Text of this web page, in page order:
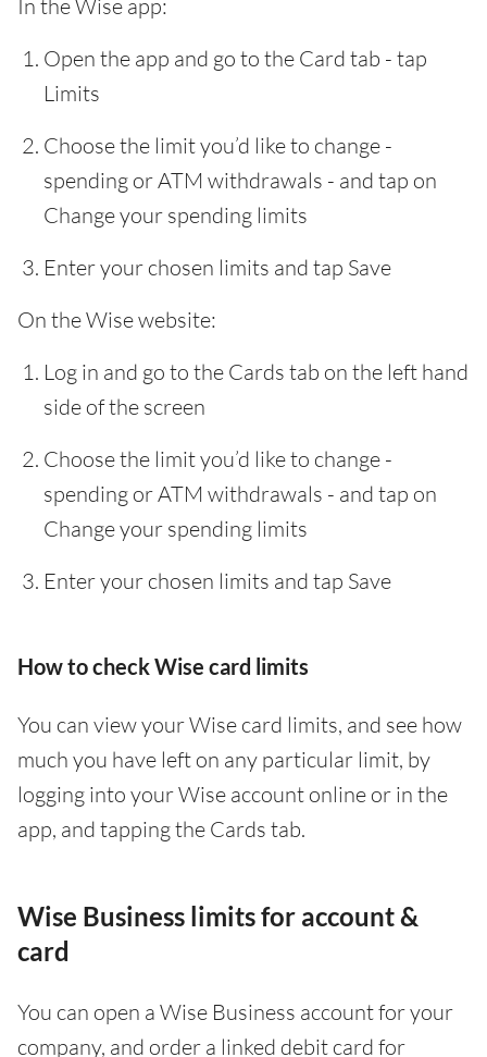
In the Wise app:
Open the app and go to the Card tab - tap
Limits
Choose the limit you’d like to change -
spending or ATM withdrawals - and tap on
Change your spending limits
Enter your chosen limits and tap Save
On the Wise website:
Log in and go to the Cards tab on the left hand
side of the screen
Choose the limit you’d like to change -
spending or ATM withdrawals - and tap on
Change your spending limits
Enter your chosen limits and tap Save
How to check Wise card limits
You can view your Wise card limits, and see how
much you have left on any particular limit, by
logging into your Wise account online or in the
app, and tapping the Cards tab.
Wise Business limits for account &
card
You can open a Wise Business account for your
company, and order a linked debit card for